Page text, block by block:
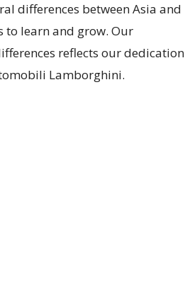
differences between Asia and
to learn and grow. Our
reflects our dedication
Lamborghini.